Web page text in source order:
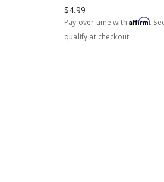
$4.99
Pay over time withAffirm.
qualify at checkout.